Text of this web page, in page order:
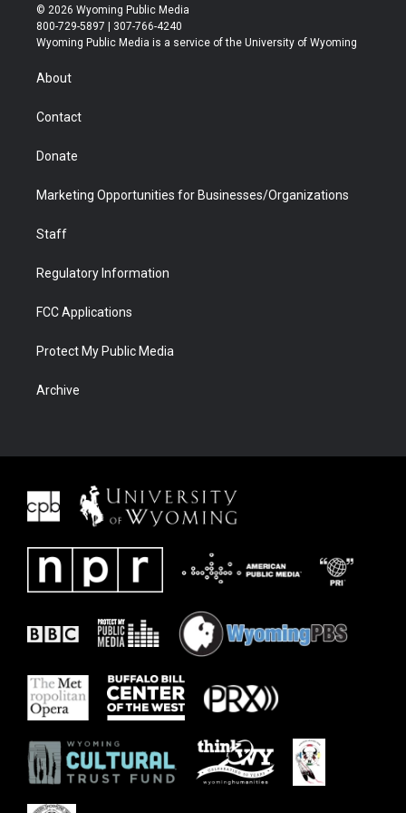
i
t
t
r
s
t
a
u
t
u
b
b
e
© 2026 Wyoming Public Media
800-729-5897 | 307-766-4240
Wyoming Public Media is a service of the University of Wyoming
About
Contact
Donate
Marketing Opportunities for Businesses/Organizations
Staff
Regulatory Information
FCC Applications
Protect My Public Media
Archive